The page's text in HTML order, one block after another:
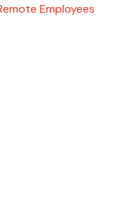
Employees